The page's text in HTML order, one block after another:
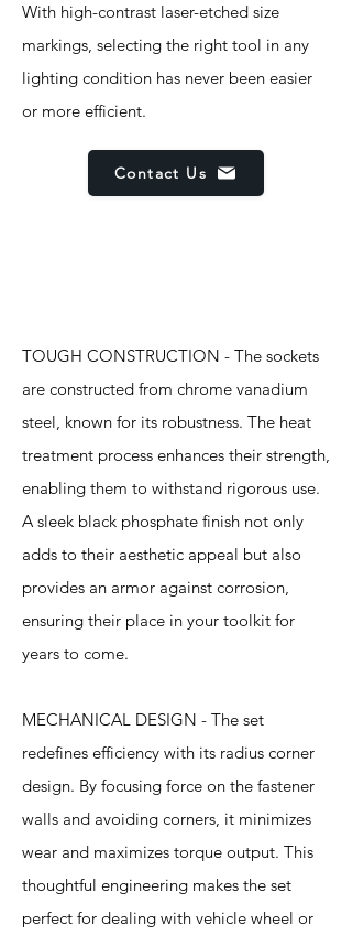
With high-contrast laser-etched size
markings, selecting the right tool in any
lighting condition has never been easier
or more efficient.
Contact Us
TOUGH CONSTRUCTION - The sockets
are constructed from chrome vanadium
steel, known for its robustness. The heat
treatment process enhances their strength,
enabling them to withstand rigorous use.
A sleek black phosphate finish not only
adds to their aesthetic appeal but also
provides an armor against corrosion,
ensuring their place in your toolkit for
years to come.
MECHANICAL DESIGN - The set
redefines efficiency with its radius corner
design. By focusing force on the fastener
walls and avoiding corners, it minimizes
wear and maximizes torque output. This
thoughtful engineering makes the set
perfect for dealing with vehicle wheel or